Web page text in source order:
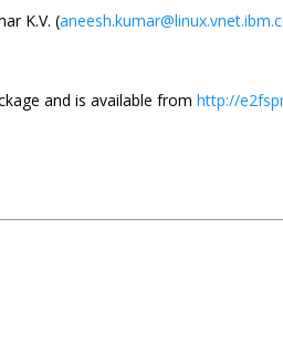
K.V. (
and is available from http://